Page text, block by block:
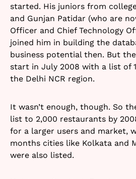
started. His juniors from
and Gunjan Patidar (who are
Officer and Chief Technology
joined him in building the
business potential then. But
start in July 2008 with a list of
the Delhi NCR region.
It wasn’t enough, though. So
list to 2,000 restaurants by
for a larger users and market,
months cities like Kolkata and
were also listed.